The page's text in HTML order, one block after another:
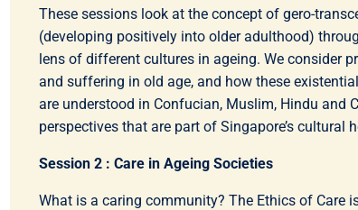
These sessions look at the concept of gero-
(developing positively into older adulthood)
lens of different cultures in ageing. We consider
and suffering in old age, and how these
are understood in Confucian, Muslim, Hindu and
perspectives that are part of Singapore’s cultural
Session 2 : Care in Ageing Societies
What is a caring community? The Ethics of Care